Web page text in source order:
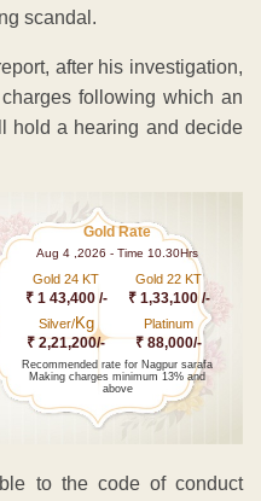
scandal.
after his investigation,
following which an
hold a hearing and decide
Gold Rate
Aug 4 ,2026 - Time 10.30Hrs
Gold 24 KT
₹ 1 43,400 /-
Gold 22 KT
₹ 1,33,100 /-
Silver/Kg
₹ 2,21,200/-
Platinum
₹ 88,000/-
Recommended rate for Nagpur sarafa
Making charges minimum 13% and
above
to the code of conduct